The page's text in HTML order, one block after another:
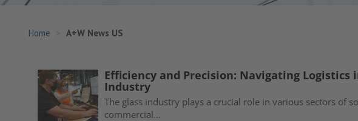
Home A+W News US
Efficiency and Precision: Navigating Logistics
Industry
The glass industry plays a crucial role in various sectors of
commercial...